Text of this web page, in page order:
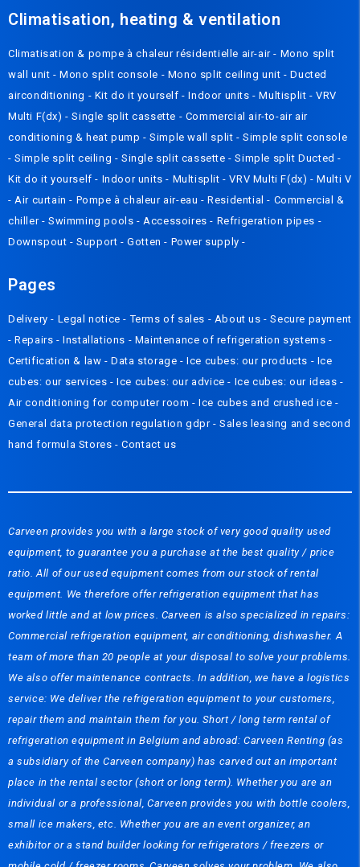
Climatisation, heating & ventilation
Climatisation & pompe à chaleur résidentielle air-air- Mono split
wall unit -Mono split console - Mono split ceiling unit-Ducted
airconditioning - Kit do it yourself-Indoor units-Multisplit-VRV
Multi F(dx)-Single split cassette - Commercial air-to-air air
conditioning & heat pump -Simple wall split-Simple split console
-Simple split ceiling -Single split cassette-Simple split Ducted-
Kit do it yourself- Indoor units- Multisplit-VRV Multi F(dx)-Multi V
-Air curtain- Pompe à chaleur air-eau-Residential- Commercial &
chiller -Swimming pools-Accessoires- Refrigeration pipes -
Downspout -Support-Gotten- Power supply-
Pages
Delivery- Legal notice -Terms of sales - About us-Secure payment
-Repairs-Installations - Maintenance of refrigeration systems-
Certification & law -Data storage-Ice cubes: our products - Ice
cubes: our services -Ice cubes: our advice- Ice cubes: our ideas-
Air conditioning for computer room-Ice cubes and crushed ice -
General data protection regulation gdpr-Sales leasing and second
hand formula Stores-Contact us
Carveen provides you with a large stock of very good quality used
equipment, to guarantee you a purchase at the best quality / price
ratio. All of our used equipment comes from our stock of rental
equipment. We therefore offer refrigeration equipment that has
worked little and at low prices. Carveen is also specialized in repairs:
Commercial refrigeration equipment, air conditioning, dishwasher. A
team of more than 20 people at your disposal to solve your problems.
We also offer maintenance contracts. In addition, we have a logistics
service: We deliver the refrigeration equipment to your customers,
repair them and maintain them for you. Short / long term rental of
refrigeration equipment in Belgium and abroad: Carveen Renting (as
a subsidiary of the Carveen company) has carved out an important
place in the rental sector (short or long term). Whether you are an
individual or a professional, Carveen provides you with bottle coolers,
small ice makers, etc. Whether you are an event organizer, an
exhibitor or a stand builder looking for refrigerators / freezers or